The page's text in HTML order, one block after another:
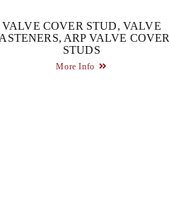
VALVE COVER STUD, VALVE
ARP VALVE COVER
STUDS
More Info